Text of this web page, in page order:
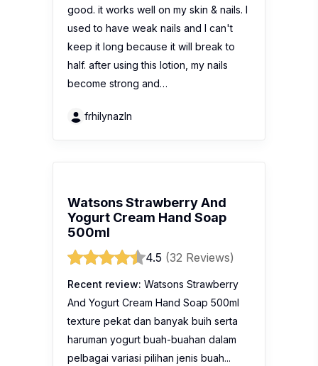
good. it works well on my skin & nails. I
used to have weak nails and I can't
keep it long because it will break to
half. after using this lotion, my nails
become strong and…
frhilynazln
Watsons Strawberry And
Yogurt Cream Hand Soap
500ml
4.5 (32 Reviews)
Recent review: Watsons Strawberry
And Yogurt Cream Hand Soap 500ml
texture pekat dan banyak buih serta
haruman yogurt buah-buahan dalam
pelbagai variasi pilihan jenis buah...